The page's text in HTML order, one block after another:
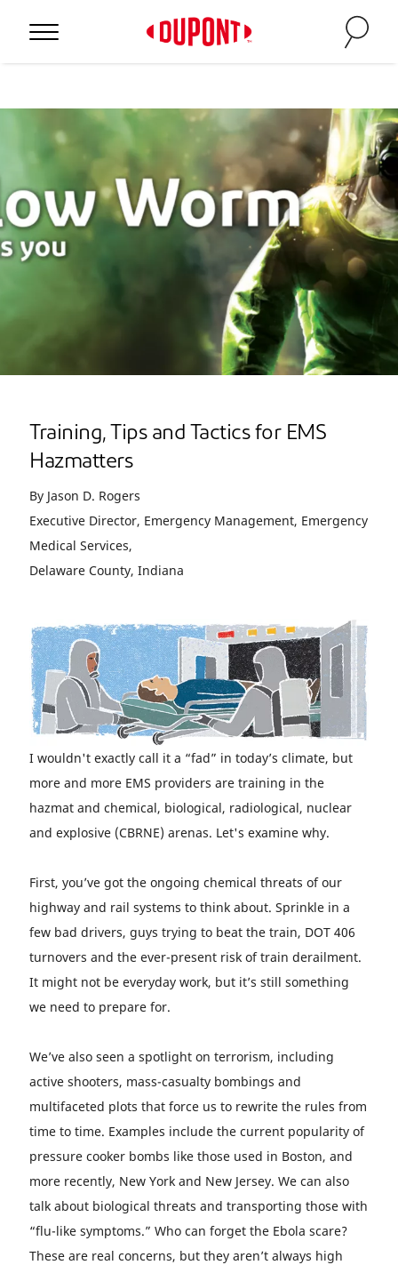
Training, Tips and Tactics for EMS
Hazmatters
By Jason D. Rogers
Executive Director, Emergency Management, Emergency
Medical Services,
Delaware County, Indiana
I wouldn't exactly call it a “fad” in today’s climate, but
more and more EMS providers are training in the
hazmat and chemical, biological, radiological, nuclear
and explosive (CBRNE) arenas. Let's examine why.
First, you’ve got the ongoing chemical threats of our
highway and rail systems to think about. Sprinkle in a
few bad drivers, guys trying to beat the train, DOT 406
turnovers and the ever-present risk of train derailment.
It might not be everyday work, but it’s still something
we need to prepare for.
We’ve also seen a spotlight on terrorism, including
active shooters, mass-casualty bombings and
multifaceted plots that force us to rewrite the rules from
time to time. Examples include the current popularity of
pressure cooker bombs like those used in Boston, and
more recently, New York and New Jersey. We can also
talk about biological threats and transporting those with
“flu-like symptoms.” Who can forget the Ebola scare?
These are real concerns, but they aren’t always high